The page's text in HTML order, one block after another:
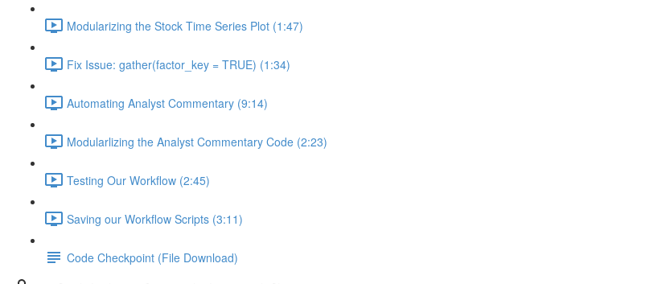
Modularizing the Stock Time Series Plot (1:47)
Fix Issue: gather(factor_key = TRUE) (1:34)
Automating Analyst Commentary (9:14)
Modularlizing the Analyst Commentary Code (2:23)
Testing Our Workflow (2:45)
Saving our Workflow Scripts (3:11)
Code Checkpoint (File Download)